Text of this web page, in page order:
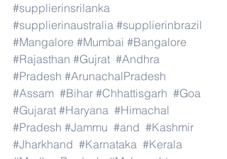
#supplierinsrilanka
#supplierinaustralia #supplierinbrazil
#Mangalore #Mumbai #Bangalore
#Rajasthan #Gujrat #Andhra
#Pradesh #ArunachalPradesh
#Assam #Bihar #Chhattisgarh #Goa
#Gujarat #Haryana #Himachal
#Pradesh #Jammu #and #Kashmir
#Jharkhand #Karnataka #Kerala